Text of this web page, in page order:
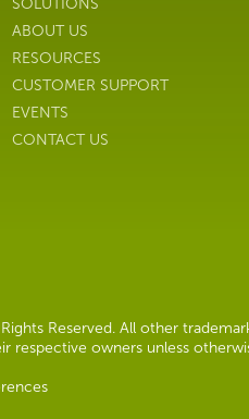
SOLUTIONS
ABOUT US
RESOURCES
CUSTOMER SUPPORT
EVENTS
CONTACT US
Reserved. All other
respective owners unless